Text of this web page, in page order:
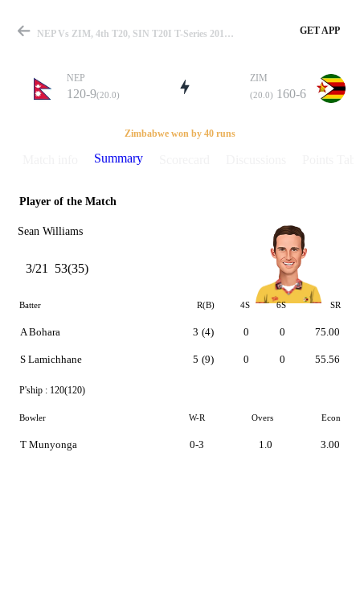
Match
Details
NEP Vs ZIM, 4th T20, SIN T20I T-Series 2019 Summary GET APP
NEP
120-9(20.0)
ZIM
(20.0) 160-6
Zimbabwe won by 40 runs
Summary
Player of the Match
Sean Williams
3/21 53(35)
Batter R(B) 4S 6S SR
A Bohara
S Lamichhane
3 (4)
5 (9)
0
0
0
0
75.00
55.56
P'ship : 120(120)
Bowler W-R Overs Econ
T Munyonga 0-3 1.0 3.00